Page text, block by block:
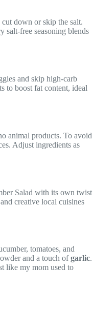
down or skip the salt.
salt-free seasoning blends
and skip high-carb
to boost fat content, ideal
animal products. To avoid
Adjust ingredients as
Salad with its own twist
creative local cuisines
tomatoes, and
and a touch ofgarlic.
like my mom used to